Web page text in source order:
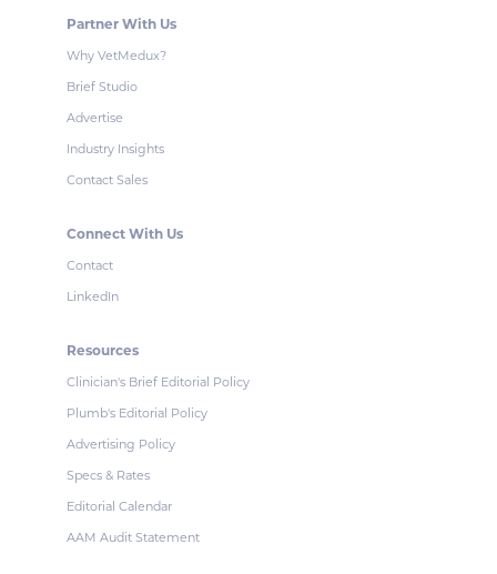
Partner With Us
Why VetMedux?
Brief Studio
Advertise
Industry Insights
Contact Sales
Connect With Us
Contact
LinkedIn
Resources
Clinician's Brief Editorial Policy
Plumb's Editorial Policy
Advertising Policy
Specs & Rates
Editorial Calendar
AAM Audit Statement